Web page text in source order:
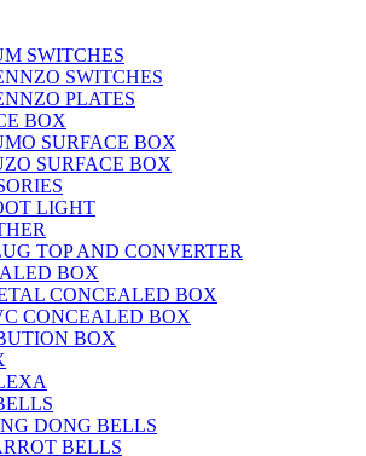
SWITCHES
SWITCHES
PLATES
BOX
SURFACE BOX
SURFACE BOX
LIGHT
TOP AND CONVERTER
BOX
CONCEALED BOX
CONCEALED BOX
BOX
DONG BELLS
BELLS